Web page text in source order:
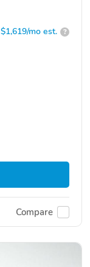
$1,619/mo est. ?
Compare